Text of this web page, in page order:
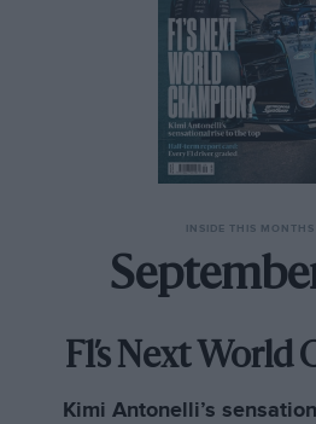
INSIDE THIS MONTHS
F1’s Next World
Kimi Antonelli’s